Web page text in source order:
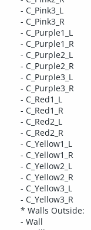
- C_Pink3_L
- C_Pink3_R
- C_Purple1_L
- C_Purple1_R
- C_Purple2_L
- C_Purple2_R
- C_Purple3_L
- C_Purple3_R
- C_Red1_L
- C_Red1_R
- C_Red2_L
- C_Red2_R
- C_Yellow1_L
- C_Yellow1_R
- C_Yellow2_L
- C_Yellow2_R
- C_Yellow3_L
- C_Yellow3_R
* Walls Outside:
- Wall